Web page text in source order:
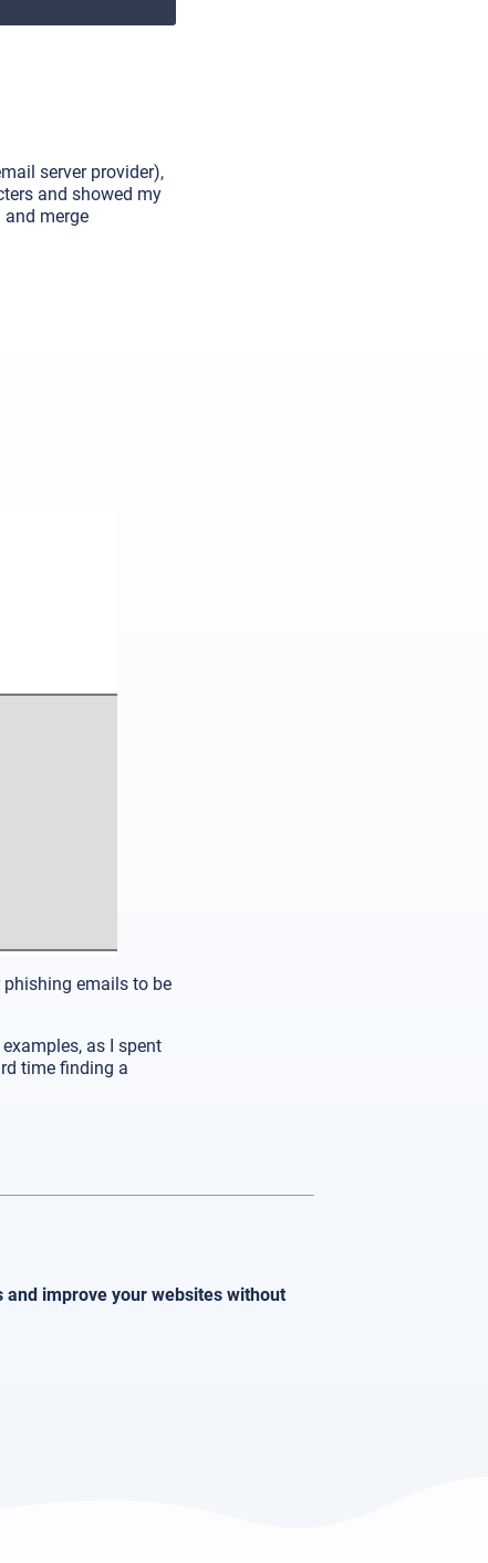
server provider),
and showed my
merge
emails to be
as I spent
time finding a
improve your websites without